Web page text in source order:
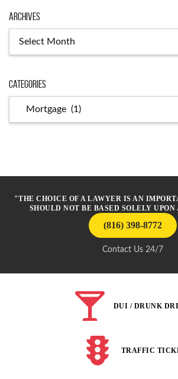
Archives
Categories
"THE CHOICE OF A LAWYER IS AN
SHOULD NOT BE BASED SOLELY
(816) 398-8772
Contact Us 24/7
DUI / DRUNK
TRAFFIC